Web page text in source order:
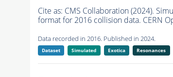
Cite as: CMS Collaboration (2024).
format for 2016 collision data. CERN
Data recorded in 2016. Published in 2024.
Dataset Simulated Exotica Resonances